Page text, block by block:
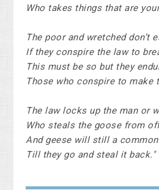
Who takes things that are
The poor and wretched don’t
If they conspire the law to
This must be so but they
Those who conspire to make
The law locks up the man or
Who steals the goose from
And geese will still a
Till they go and steal it back."